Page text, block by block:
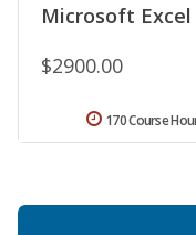
Microsoft
$2900.00
170 Course